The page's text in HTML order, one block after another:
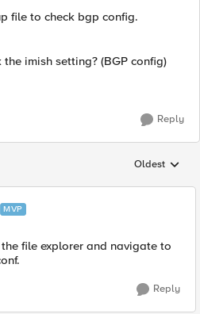
file to check bgp config.
imish setting? (BGP config)
Reply
Replies
Oldest
MVP
file explorer and navigate to
Reply